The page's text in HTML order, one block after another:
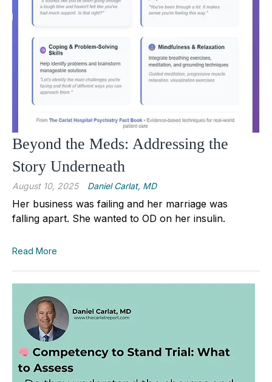
Beyond the Meds: Addressing the
Story Underneath
August 10, 2025 Daniel Carlat, MD
Her business was failing and her marriage was
falling apart. She wanted to OD on her insulin.
Read More